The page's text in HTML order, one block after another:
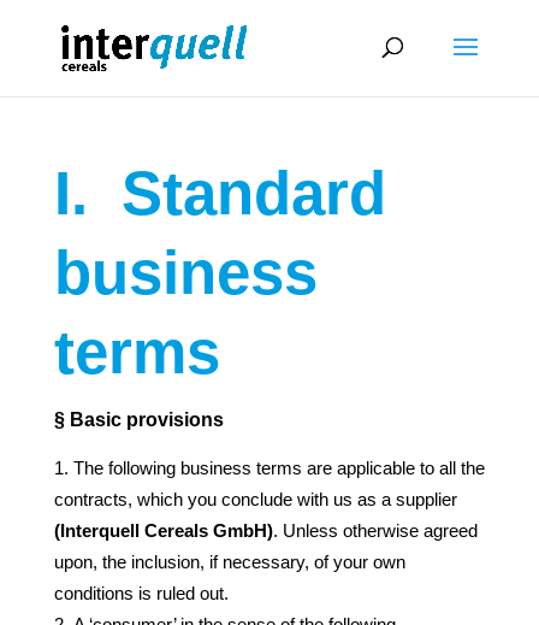
I. Standard
business
terms
§ Basic provisions
The following business terms are applicable to all the
contracts, which you conclude with us as a supplier
(Interquell Cereals GmbH). Unless otherwise agreed
upon, the inclusion, if necessary, of your own
conditions is ruled out.